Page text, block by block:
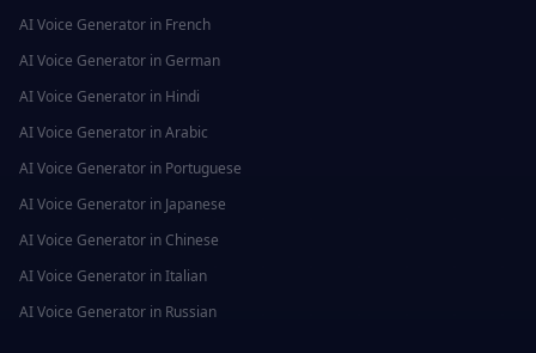
AI Voice Generator in French
AI Voice Generator in German
AI Voice Generator in Hindi
AI Voice Generator inArabic
AI Voice Generator in Portuguese
AI Voice Generator in Japanese
AI Voice Generator in Chinese
AI Voice Generator inItalian
AI Voice Generator in Russian